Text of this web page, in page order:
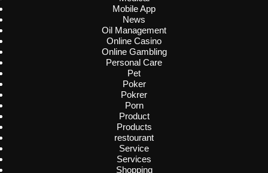
Mobile App
News
Oil Management
Online Casino
Online Gambling
Personal Care
Pet
Poker
Pokrer
Porn
Product
Products
restourant
Service
Services
Shopping